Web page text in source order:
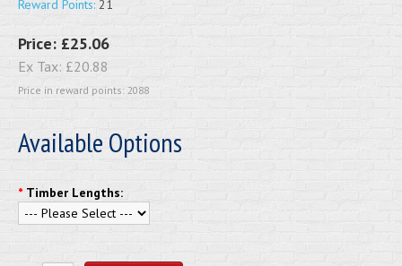
Reward Points: 21
Price: £25.06
Ex Tax: £20.88
Price in reward points: 2088
Available Options
* Timber Lengths: